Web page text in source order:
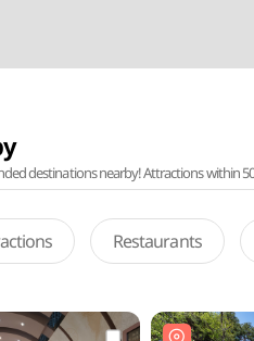
destinations nearby! Attractions within
Restaurants